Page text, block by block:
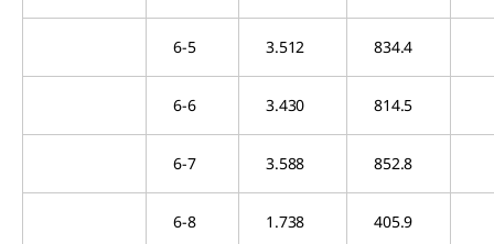
6-5 3.512 834.4
6-6 3.430 814.5
6-7 3.588 852.8
6-8 1.738 405.9